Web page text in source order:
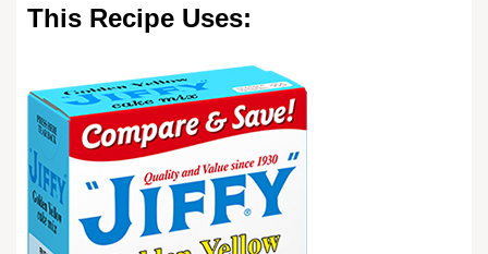
This Recipe Uses: